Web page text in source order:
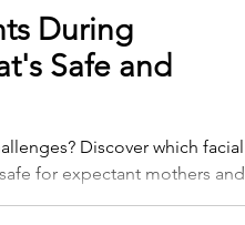
During
Safe and
Discover which facial
for expectant mothers and